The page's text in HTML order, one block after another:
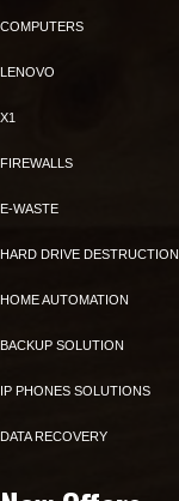
COMPUTERS
LENOVO
X1
FIREWALLS
E-WASTE
HARD DRIVE DESTRUCTION
HOME AUTOMATION
BACKUP SOLUTION
IP PHONES SOLUTIONS
DATA RECOVERY